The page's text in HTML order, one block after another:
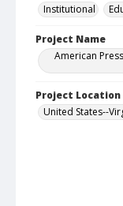
Institutional
Project Name
American
Project Location
United States--